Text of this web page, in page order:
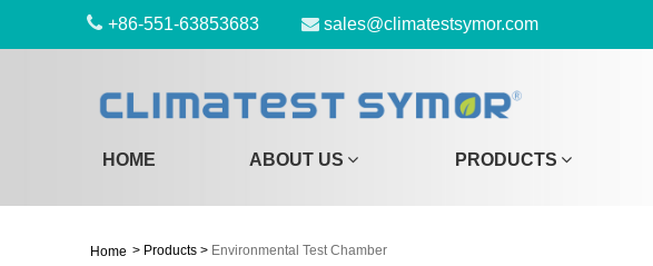
+86-551-63853683 sales@climatestsymor.com
HOME ABOUT US PRODUCTS
Home > Products > Environmental Test Chamber